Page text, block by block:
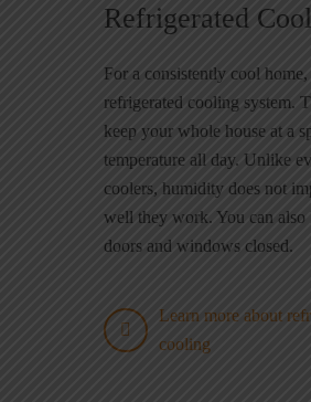
Refrigerated
For a consistently cool
refrigerated cooling system.
keep your whole house at a
temperature all day. Unlike
coolers, humidity does not
well they work. You can also
doors and windows closed.
Learn more about
cooling